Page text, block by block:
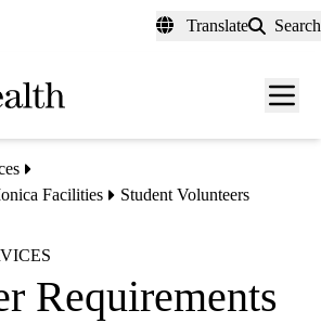
Translate Search
Menu
Facilities
Student Volunteers
Requirements